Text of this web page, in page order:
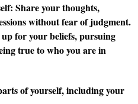
Share your thoughts,
without fear of judgment.
for your beliefs, pursuing
true to who you are in
of yourself, including your